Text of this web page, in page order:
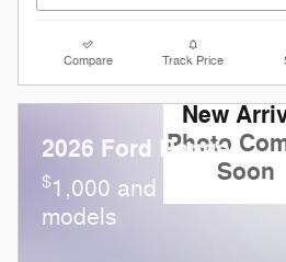
Compare Track Price
New
Photo
Soon
2026 Ford Ranger
$1,000 and 0.0% APR
models